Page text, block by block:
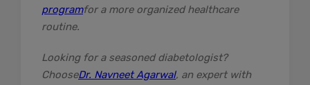
programfor a more organized healthcare
routine.
Looking for a seasoned diabetologist?
ChooseDr. Navneet Agarwal, an expert with